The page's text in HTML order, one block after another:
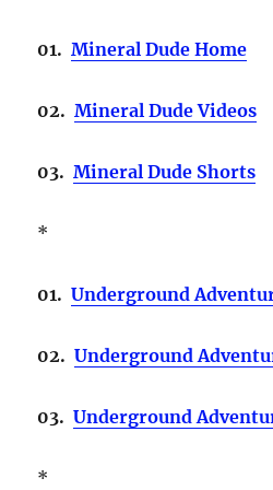
01.Mineral Dude Home
02.Mineral Dude Videos
03.Mineral Dude Shorts
*
01.Underground
02.Underground
03.Underground
*